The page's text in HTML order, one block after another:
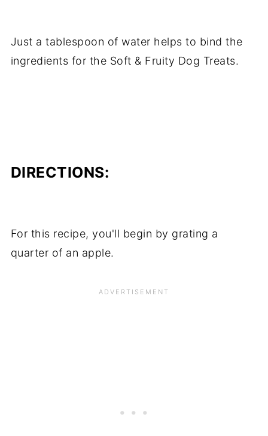
Just a tablespoon of water helps to bind the
ingredients for the Soft & Fruity Dog Treats.
DIRECTIONS:
For this recipe, you'll begin by grating a
quarter of an apple.